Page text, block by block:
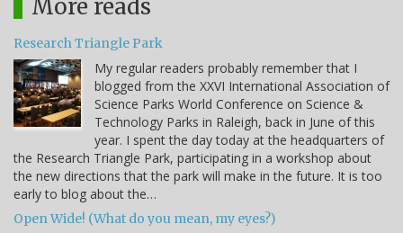
More reads
Research Triangle Park
My regular readers probably remember that I
blogged from the XXVI International Association of
Science Parks World Conference on Science &
Technology Parks in Raleigh, back in June of this
year. I spent the day today at the headquarters of
the Research Triangle Park, participating in a workshop about
the new directions that the park will make in the future. It is too
early to blog about the…
Open Wide! (What do you mean, my eyes?)